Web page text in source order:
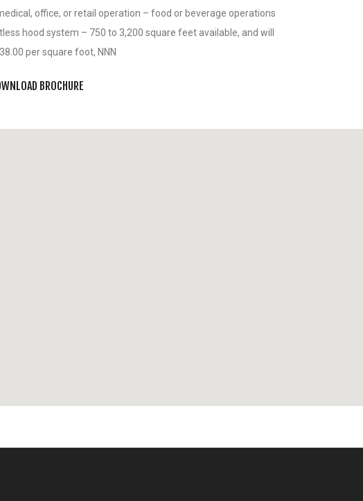
office, or retail operation – food or beverage operations
hood system – 750 to 3,200 square feet available, and will
per square foot, NNN
BROCHURE